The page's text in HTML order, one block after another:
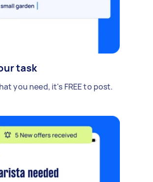
task
you need, it's FREE to post.